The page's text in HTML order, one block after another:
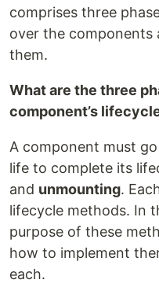
comprises three
over the components
them.
What are the three
component’s
A component must
life to complete its
and unmounting.
lifecycle methods. In
purpose of these
how to implement
each.